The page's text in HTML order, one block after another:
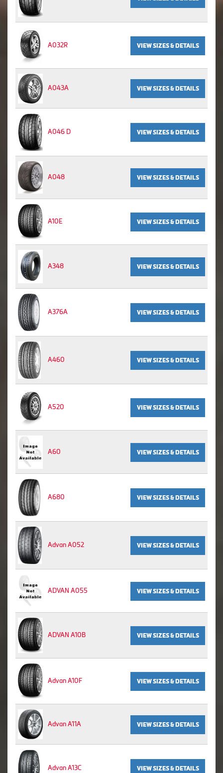
A032R VIEW SIZES & DETAILS
A043A VIEW SIZES & DETAILS
A046 D VIEW SIZES & DETAILS
A048 VIEW SIZES & DETAILS
A10E VIEW SIZES & DETAILS
A348 VIEW SIZES & DETAILS
A376A VIEW SIZES & DETAILS
A460 VIEW SIZES & DETAILS
A520 VIEW SIZES & DETAILS
A60 VIEW SIZES & DETAILS
A680 VIEW SIZES & DETAILS
Advan A052 VIEW SIZES & DETAILS
ADVAN A055 VIEW SIZES & DETAILS
ADVAN A10B VIEW SIZES & DETAILS
Advan A10F VIEW SIZES & DETAILS
Advan A11A VIEW SIZES & DETAILS
Advan A13C VIEW SIZES & DETAILS